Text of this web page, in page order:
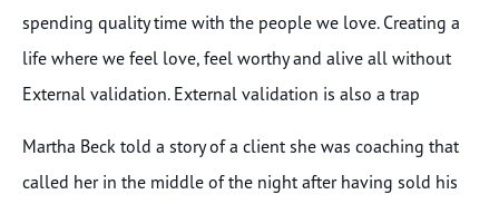
spending quality time with the people we love. Creating a
life where we feel love, feel worthy and alive all without
External validation. External validation is also a trap
Martha Beck told a story of a client she was coaching that
called her in the middle of the night after having sold his